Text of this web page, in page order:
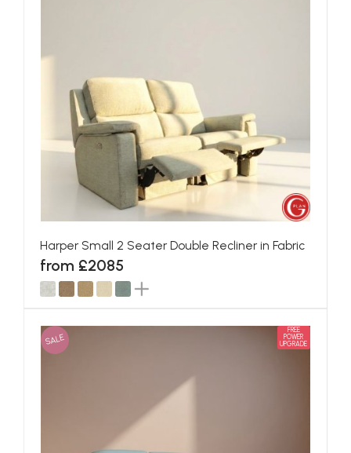
Harper Small 2 Seater Double Recliner in Fabric
from £2085
SALE
FREE
POWER
UPGRADE